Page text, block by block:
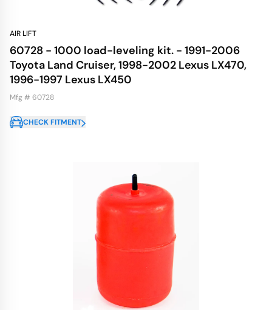
AIR LIFT
60728 - 1000 load-leveling kit. - 1991-2006
Toyota Land Cruiser, 1998-2002 Lexus LX470,
1996-1997 Lexus LX450
Mfg # 60728
CHECK FITMENT